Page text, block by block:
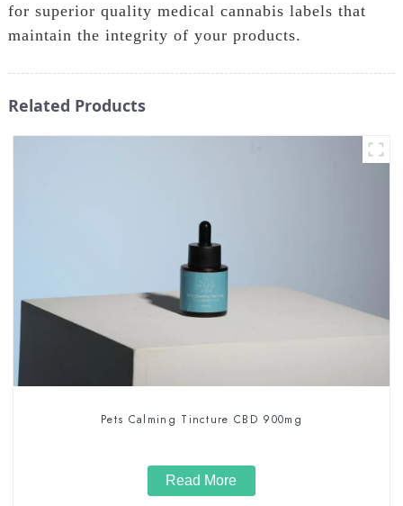
for superior quality medical cannabis labels that
maintain the integrity of your products.
Related Products
Pets Calming Tincture CBD 900mg
Read More